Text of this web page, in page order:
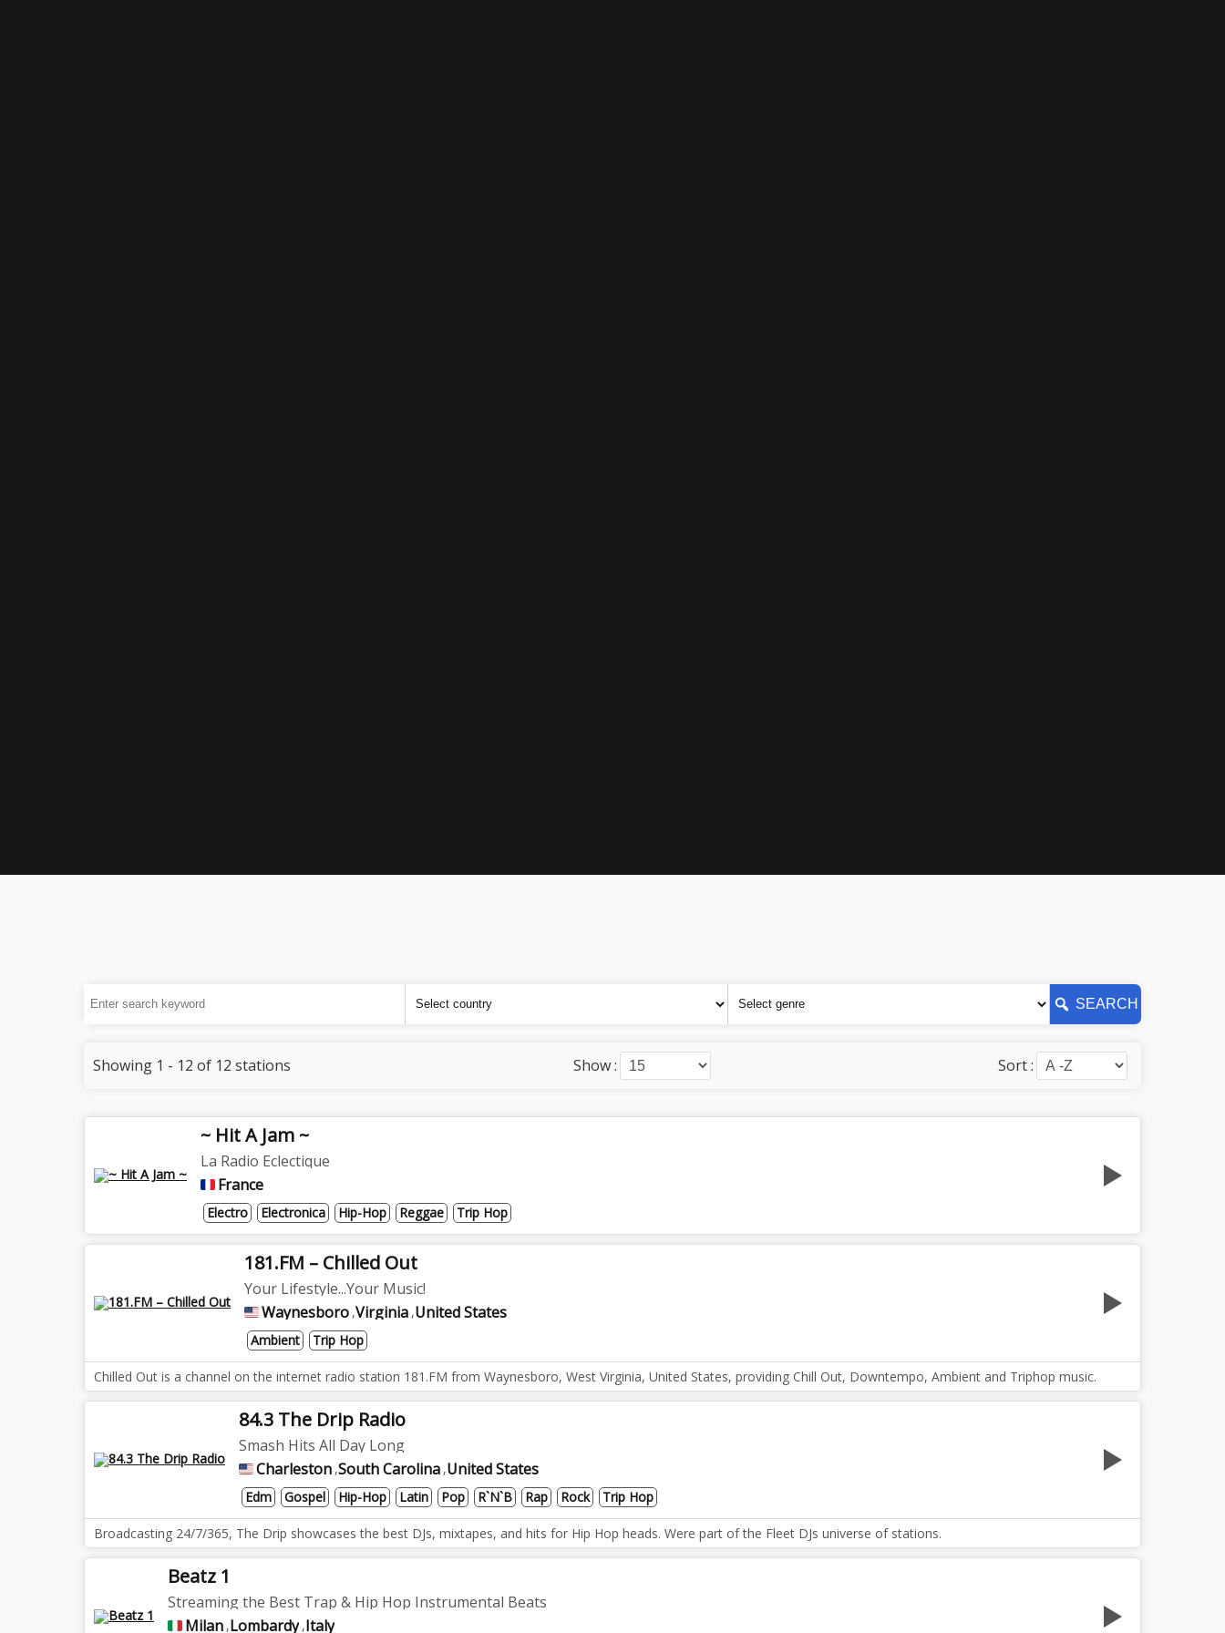
SEARCH
Showing 1 - 12 of 12 stations Show : Sort :
~ Hit A Jam ~
La Radio Eclectique
France
Electro Electronica Hip-Hop Reggae Trip Hop
181.FM – Chilled Out
Your Lifestyle...Your Music!
Waynesboro ,Virginia ,United States
Ambient Trip Hop
Chilled Out is a channel on the internet radio station 181.FM from Waynesboro, West Virginia, United States, providing Chill Out, Downtempo, Ambient and Triphop music.
84.3 The Drip Radio
Smash Hits All Day Long
Charleston ,South Carolina ,United States
Edm Gospel Hip-Hop Latin Pop R`n`b Rap Rock Trip Hop
Broadcasting 24/7/365, The Drip showcases the best DJs, mixtapes, and hits for Hip Hop heads. Were part of the Fleet DJs universe of stations.
Beatz 1
Streaming the Best Trap & Hip Hop Instrumental Beats
Milan ,Lombardy ,Italy